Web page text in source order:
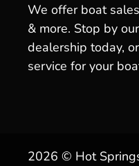
We offer boat
& more. Stop by
dealership today,
service for your
2026 © Hot